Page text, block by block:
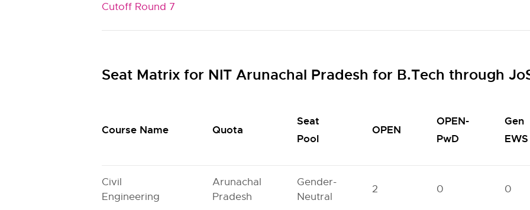
Cutoff Round 7
Seat Matrix for NIT Arunachal Pradesh for B.Tech through
Course Name Quota
Seat
Pool
OPEN
OPEN-
PwD
Gen
EWS
Civil
Engineering
Arunachal
Pradesh
Gender-
Neutral
2 0 0